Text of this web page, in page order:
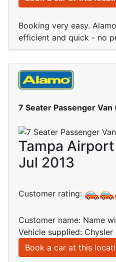
Booking very easy.
efficient and quick - no
7 Seater Passenger Van
Tampa
Jul 2013
Customer rating:
Customer name: Name
Vehicle supplied:
Book a car at this